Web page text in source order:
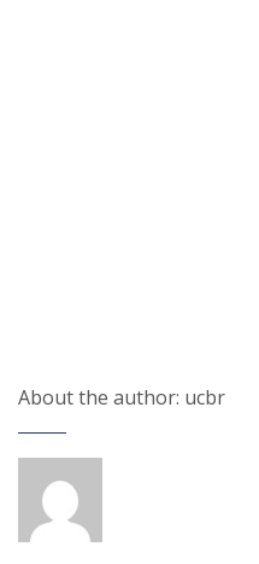
About the author: ucbr